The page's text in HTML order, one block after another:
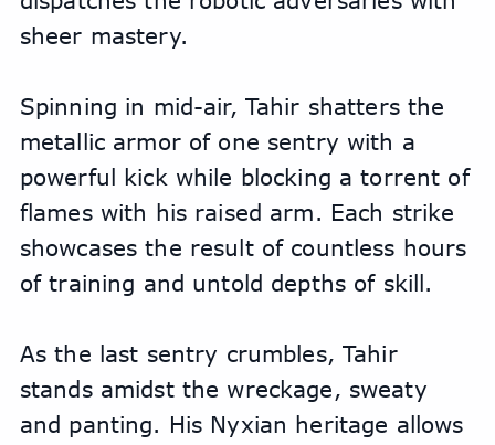
sheer mastery.
Spinning in mid-air, Tahir shatters the
metallic armor of one sentry with a
powerful kick while blocking a torrent of
flames with his raised arm. Each strike
showcases the result of countless hours
of training and untold depths of skill.
As the last sentry crumbles, Tahir
stands amidst the wreckage, sweaty
and panting. His Nyxian heritage allows